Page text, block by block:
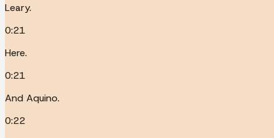
Leary.
0:21
Here.
0:21
And Aquino.
0:22